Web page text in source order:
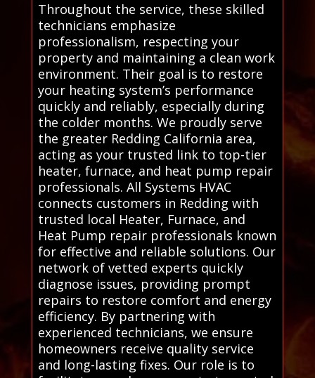
Throughout the service, these skilled
technicians emphasize
professionalism, respecting your
property and maintaining a clean work
environment. Their goal is to restore
your heating system’s performance
quickly and reliably, especially during
the colder months. We proudly serve
the greater Redding California area,
acting as your trusted link to top-tier
heater, furnace, and heat pump repair
professionals. All Systems HVAC
connects customers in Redding with
trusted local Heater, Furnace, and
Heat Pump repair professionals known
for effective and reliable solutions. Our
network of vetted experts quickly
diagnose issues, providing prompt
repairs to restore comfort and energy
efficiency. By partnering with
experienced technicians, we ensure
homeowners receive quality service
and long-lasting fixes. Our role is to